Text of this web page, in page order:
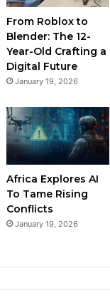
From Roblox to
Blender: The 12-
Year-Old Crafting a
Digital Future
January 19, 2026
Africa Explores AI
To Tame Rising
Conflicts
January 19, 2026